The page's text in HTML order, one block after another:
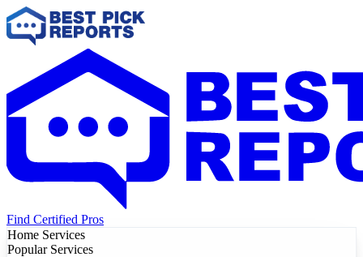
Find Certified Pros
Home Services
Popular Services